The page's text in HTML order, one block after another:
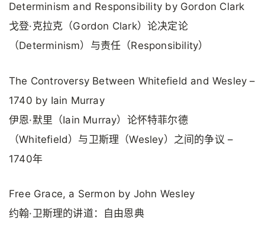
Determinism and Responsibility by Gordon Clark
戈登·克拉克（Gordon Clark）论决定论
（Determinism）与责任（Responsibility）
The Controversy Between Whitefield and Wesley –
1740 by Iain Murray
伊恩·默里（Iain Murray）论怀特菲尔德
（Whitefield）与卫斯理（Wesley）之间的争议 –
1740年
Free Grace, a Sermon by John Wesley
约翰·卫斯理的讲道：自由恩典